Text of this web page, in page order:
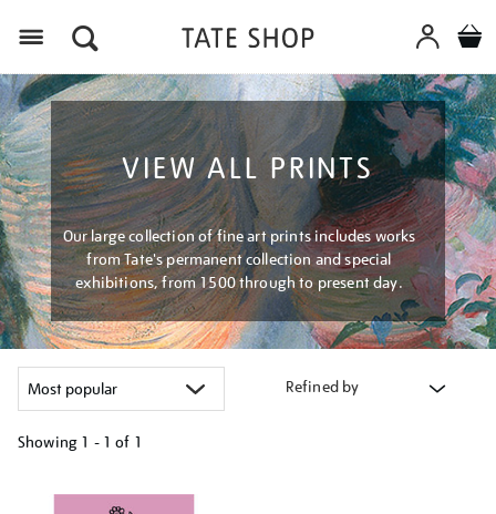
VIEW ALL PRINTS
Our large collection of fine art prints includes works
from Tate's permanent collection and special
exhibitions, from 1500 through to present day.
Refined by
Showing 1 - 1 of 1
your